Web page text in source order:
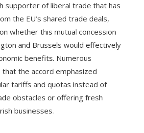
supporter of liberal trade that has
the EU’s shared trade deals,
whether this mutual concession
and Brussels would effectively
benefits. Numerous
that the accord emphasized
tariffs and quotas instead of
obstacles or offering fresh
businesses.